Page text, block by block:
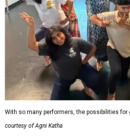
With so many performers, the possibilities for
courtesy of Agni Katha